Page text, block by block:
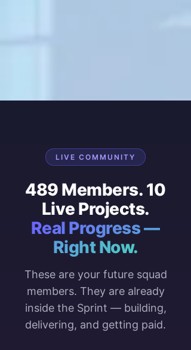
LIVE COMMUNITY
489 Members. 10
Live Projects.
Real Progress —
Right Now.
These are your future squad
members. They are already
inside the Sprint — building,
delivering, and getting paid.